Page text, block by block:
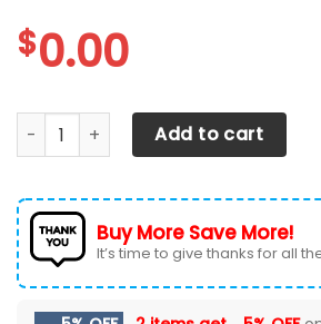
$0.00
chevrolet silverado CAR SEAT
Add to cart
Buy More Save More!
It’s time to give thanks for all